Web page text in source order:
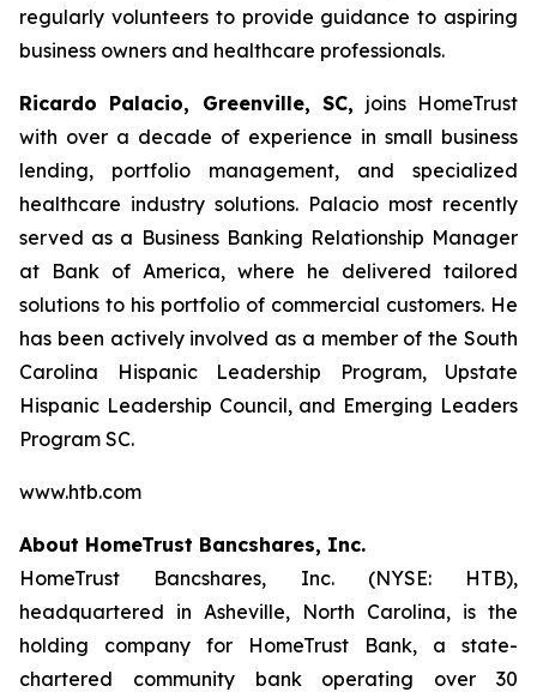
regularly volunteers to provide guidance to aspiring
business owners and healthcare professionals.
Ricardo Palacio, Greenville, SC, joins HomeTrust
with over a decade of experience in small business
lending, portfolio management, and specialized
healthcare industry solutions. Palacio most recently
served as a Business Banking Relationship Manager
at Bank of America, where he delivered tailored
solutions to his portfolio of commercial customers. He
has been actively involved as a member of the South
Carolina Hispanic Leadership Program, Upstate
Hispanic Leadership Council, and Emerging Leaders
Program SC.
www.htb.com
About HomeTrust Bancshares, Inc.
HomeTrust Bancshares, Inc. (NYSE: HTB),
headquartered in Asheville, North Carolina, is the
holding company for HomeTrust Bank, a state-
chartered community bank operating over 30